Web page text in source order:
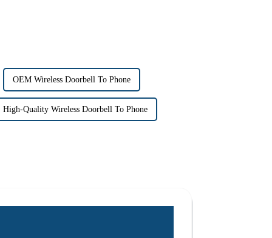
OEM Wireless Doorbell To Phone
High-Quality Wireless Doorbell To Phone